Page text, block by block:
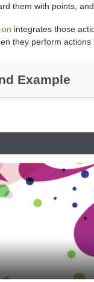
them with points,
integrates those
they perform actions
Example